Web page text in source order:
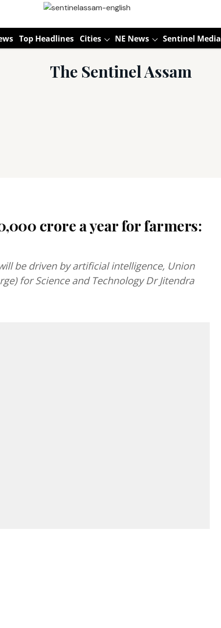
Top Headlines Cities NE News Sentinel Media
The Sentinel Assam
crore a year for farmers:
be driven by artificial intelligence, Union
for Science and Technology Dr Jitendra